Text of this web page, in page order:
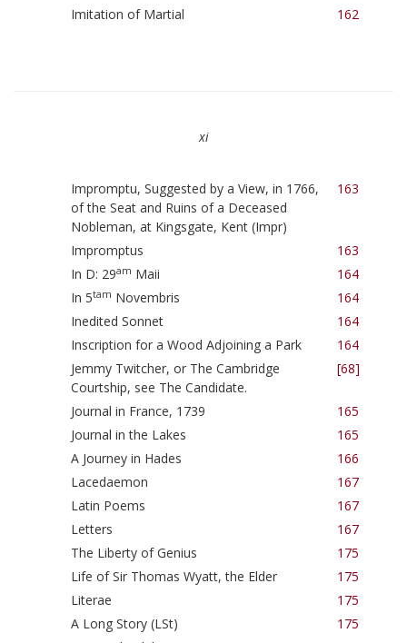
Imitation of Martial 162
xi
Impromptu, Suggested by a View, in 1766,
of the Seat and Ruins of a Deceased
Nobleman, at Kingsgate, Kent (Impr)
163
Impromptus
163
In D: 29am Maii
164
In 5tam Novembris
164
Inedited Sonnet
164
Inscription for a Wood Adjoining a Park
164
Jemmy Twitcher, or The Cambridge
Courtship, see The Candidate.
[68]
Journal in France, 1739
165
Journal in the Lakes
165
A Journey in Hades
166
Lacedaemon
167
Latin Poems
167
Letters
167
The Liberty of Genius
175
Life of Sir Thomas Wyatt, the Elder
175
Literae
175
A Long Story (LSt)
175